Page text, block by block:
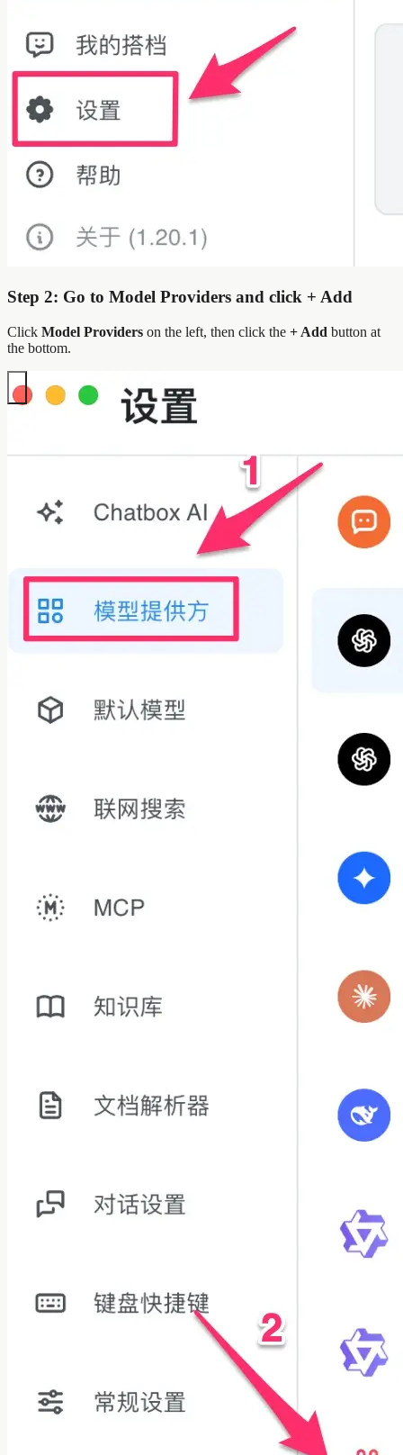
Step 2: Go to Model Providers and click + Add
Click Model Providers on the left, then click the + Add button at
the bottom.